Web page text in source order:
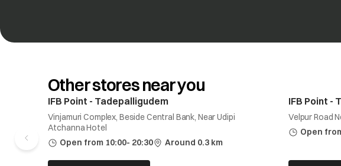
Other stores near you
IFB Point - Tadepalligudem
Vinjamuri Complex, Beside Central Bank, Near Udipi
Atchanna Hotel
Open from 10:00- 20:30
Around 0.3 km
IFB Point -
Velpur Road
Open